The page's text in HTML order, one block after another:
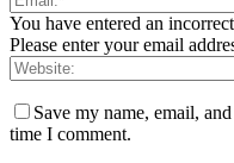
You have entered an
Please enter your email
Save my name, email,
time I comment.